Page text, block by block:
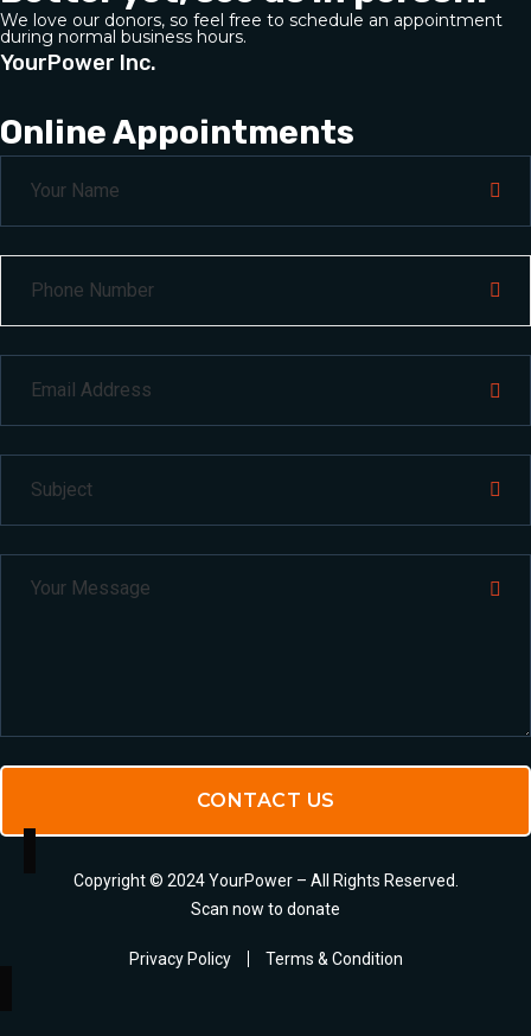
We love our donors, so feel free to schedule an appointment
during normal business hours.
YourPower Inc.
Online Appointments
CONTACT US
Copyright © 2024 YourPower – All Rights Reserved.
Scan now to donate
Privacy Policy Terms & Condition